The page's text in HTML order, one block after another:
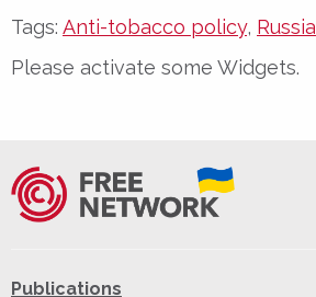
Tags: Anti-tobacco policy, Russia
Please activate some Widgets.
Publications